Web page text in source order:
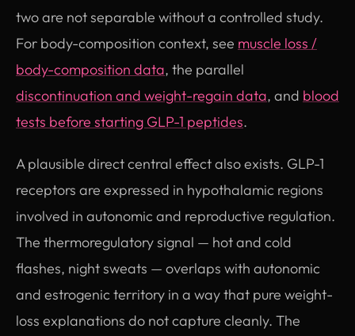
two are not separable without a controlled study.
For body-composition context, see muscle loss /
body-composition data, the parallel
discontinuation and weight-regain data, and blood
tests before starting GLP-1 peptides.
A plausible direct central effect also exists. GLP-1
receptors are expressed in hypothalamic regions
involved in autonomic and reproductive regulation.
The thermoregulatory signal — hot and cold
flashes, night sweats — overlaps with autonomic
and estrogenic territory in a way that pure weight-
loss explanations do not capture cleanly. The